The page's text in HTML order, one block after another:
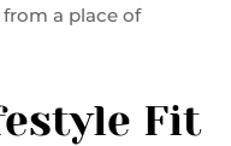
a place of
Fit